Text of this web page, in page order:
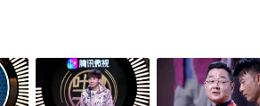
willing to roast, enjoying roasting, and facing